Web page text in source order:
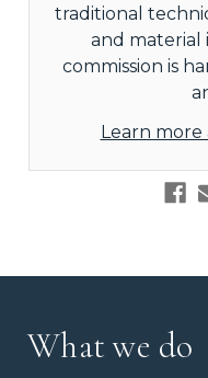
traditional
and material
commission is
Learn
What we do